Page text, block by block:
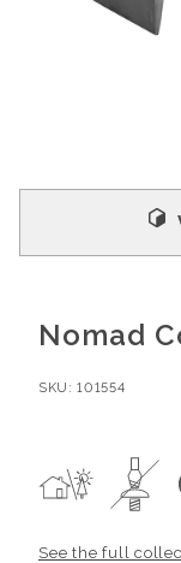
modal
Nomad
SKU: 101554
See the full